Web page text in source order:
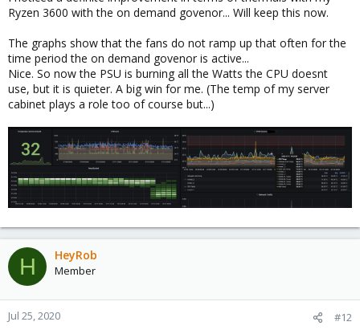
Ryzen 3600 with the on demand govenor... Will keep this now.
The graphs show that the fans do not ramp up that often for the
time period the on demand govenor is active...
Nice. So now the PSU is burning all the Watts the CPU doesnt
use, but it is quieter. A big win for me. (The temp of my server
cabinet plays a role too of course but...)
H HeyRob
Member
Jul 25, 2020 #12